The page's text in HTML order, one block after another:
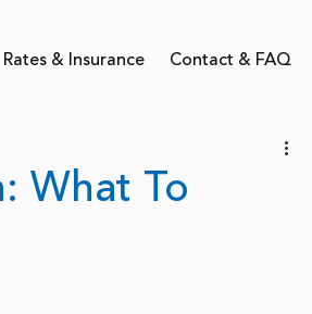
Rates & Insurance Contact & FAQ
What To